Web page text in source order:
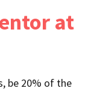
at
be 20% of the